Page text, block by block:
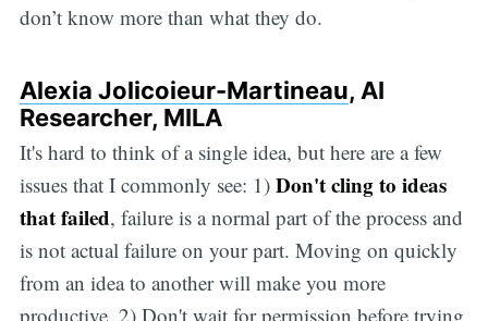
don’t know more than what they do.
Alexia Jolicoieur-Martineau, AI
Researcher, MILA
It's hard to think of a single idea, but here are a few
issues that I commonly see: 1) Don't cling to ideas
that failed, failure is a normal part of the process and
is not actual failure on your part. Moving on quickly
from an idea to another will make you more
productive. 2) Don't wait for permission before trying